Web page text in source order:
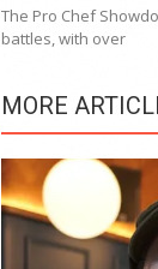
The Pro Chef
battles, with over
MORE